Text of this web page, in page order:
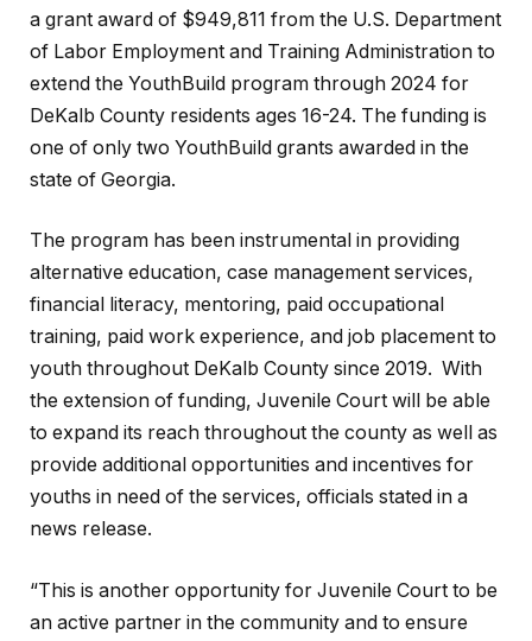
a grant award of $949,811 from the U.S. Department
of Labor Employment and Training Administration to
extend the YouthBuild program through 2024 for
DeKalb County residents ages 16-24. The funding is
one of only two YouthBuild grants awarded in the
state of Georgia.
The program has been instrumental in providing
alternative education, case management services,
financial literacy, mentoring, paid occupational
training, paid work experience, and job placement to
youth throughout DeKalb County since 2019. With
the extension of funding, Juvenile Court will be able
to expand its reach throughout the county as well as
provide additional opportunities and incentives for
youths in need of the services, officials stated in a
news release.
“This is another opportunity for Juvenile Court to be
an active partner in the community and to ensure